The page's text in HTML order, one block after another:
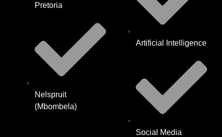
Pretoria
Nelspruit
(Mbombela)
Artificial Intelligence
Social Media